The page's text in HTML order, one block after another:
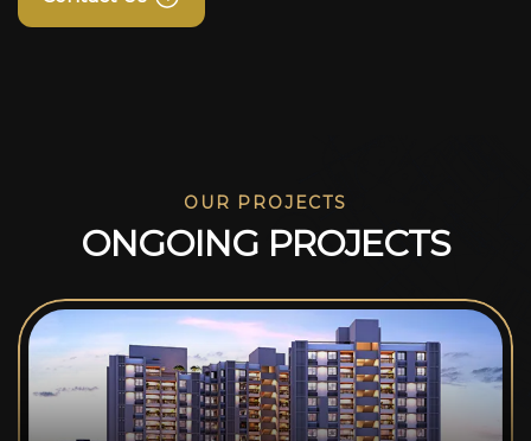
OUR PROJECTS
ONGOING PROJECTS